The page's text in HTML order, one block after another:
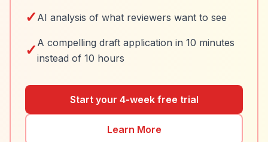
✓ AI analysis of what reviewers want to see
✓ A compelling draft application in 10 minutes
instead of 10 hours
Start your 4-week free trial
Learn More